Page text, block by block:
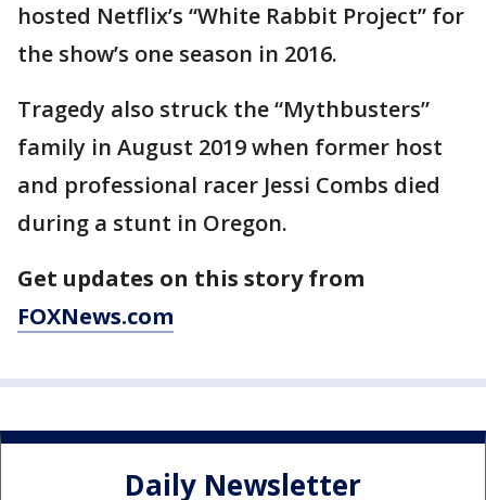
hosted Netflix’s “White Rabbit Project” for
the show’s one season in 2016.
Tragedy also struck the “Mythbusters”
family in August 2019 when former host
and professional racer Jessi Combs died
during a stunt in Oregon.
Get updates on this story from
FOXNews.com
Daily Newsletter